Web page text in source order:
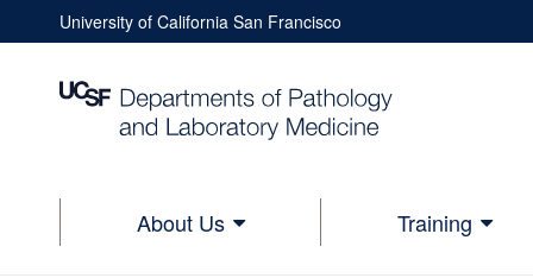
to
content
Utility
Nav
University of California San Francisco
Lower
Main
About Us Training